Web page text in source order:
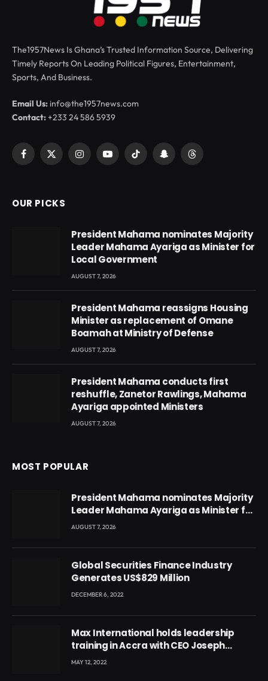
The1957News Is Ghana’s Trusted Information Source, Delivering
Timely Reports On Leading Political Figures, Entertainment,
Sports, And Business.
Email Us: info@the1957news.com
Contact:+233 24 586 5939
Facebook
X
InstagramYouTubeTikTok SnapchatThreads
OUR PICKS
President Mahama nominates Majority
Leader Mahama Ayariga as Minister for
Local Government
AUGUST 7, 2026
President Mahama reassigns Housing
Minister as replacement of Omane
Boamah at Ministry of Defense
AUGUST 7, 2026
President Mahama conducts first
reshuffle, Zanetor Rawlings, Mahama
Ayariga appointed Ministers
AUGUST 7, 2026
MOST POPULAR
President Mahama nominates Majority
Leader Mahama Ayariga as Minister for
Local Government
AUGUST 7, 2026
Global Securities Finance Industry
Generates US$829 Million
DECEMBER 6, 2022
Max International holds leadership
training in Accra with CEO Joseph
Voyticky
MAY 12, 2022